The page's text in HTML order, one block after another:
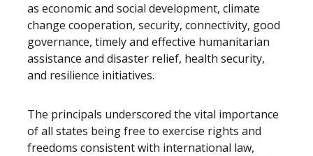
as economic and social development, climate
change cooperation, security, connectivity, good
governance, timely and effective humanitarian
assistance and disaster relief, health security,
and resilience initiatives.
The principals underscored the vital importance
of all states being free to exercise rights and
freedoms consistent with international law,